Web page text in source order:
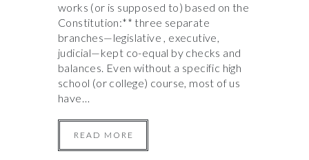
works (or is supposed to) based on the
Constitution:** three separate
branches—legislative , executive,
judicial—kept co-equal by checks and
balances. Even without a specific high
school (or college) course, most of us
have…
READ MORE